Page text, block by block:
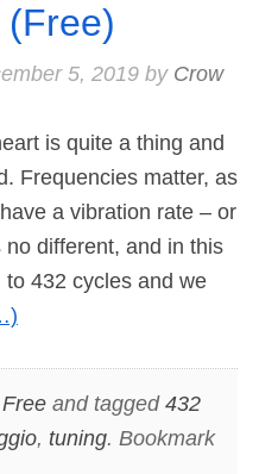
(Free)
5, 2019by Crow
is quite a thing and
Frequencies matter, as
a vibration rate – or
different, and in this
432 cycles and we
Freeand tagged 432
, tuning. Bookmark